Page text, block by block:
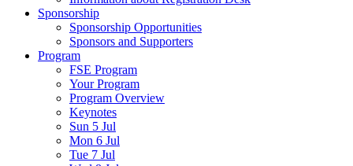
Sponsorship
Sponsorship Opportunities
Sponsors and Supporters
Program
FSE Program
Your Program
Program Overview
Keynotes
Sun 5 Jul
Mon 6 Jul
Tue 7 Jul